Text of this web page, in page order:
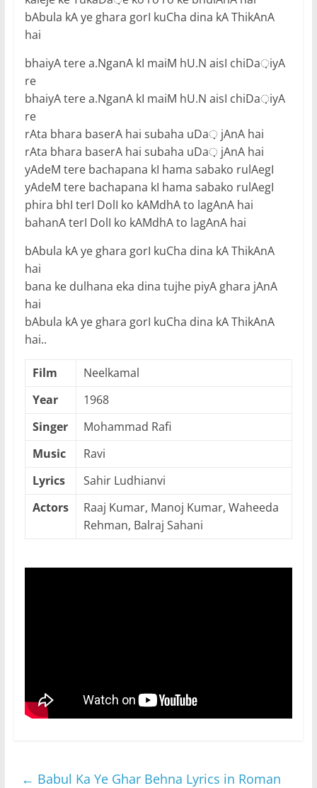
bAbula kA ye ghara gorI kuCha dina kA ThikAnA
hai
bhaiyA tere a.NganA kI maiM hU.N aisI chiDa़iyA
re
bhaiyA tere a.NganA kI maiM hU.N aisI chiDa़iyA
re
rAta bhara baserA hai subaha uDa़ jAnA hai
rAta bhara baserA hai subaha uDa़ jAnA hai
yAdeM tere bachapana kI hama sabako rulAegI
yAdeM tere bachapana kI hama sabako rulAegI
phira bhI terI DolI ko kAMdhA to lagAnA hai
bahanA terI DolI ko kAMdhA to lagAnA hai
bAbula kA ye ghara gorI kuCha dina kA ThikAnA
hai
bana ke dulhana eka dina tujhe piyA ghara jAnA
hai
bAbula kA ye ghara gorI kuCha dina kA ThikAnA
hai..
Film
Neelkamal
Year
1968
Singer
Mohammad Rafi
Music
Ravi
Lyrics
Sahir Ludhianvi
Actors
Raaj Kumar, Manoj Kumar, Waheeda
Rehman, Balraj Sahani
← Babul Ka Ye Ghar Behna Lyrics in Roman